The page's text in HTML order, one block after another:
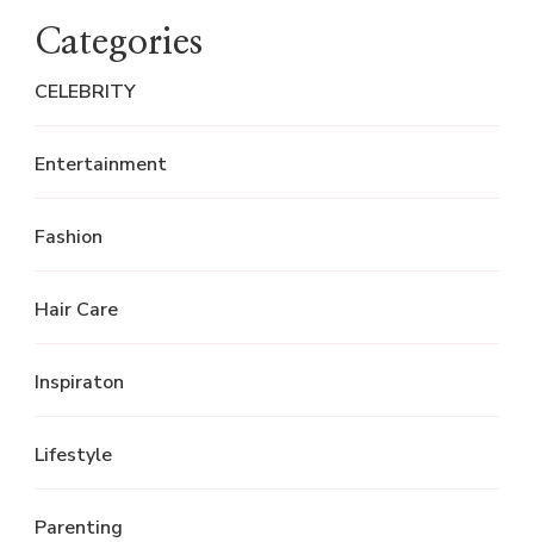
Categories
CELEBRITY
Entertainment
Fashion
Hair Care
Inspiraton
Lifestyle
Parenting